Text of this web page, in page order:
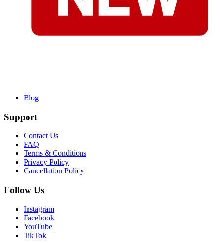
Blog
Support
Contact Us
FAQ
Terms & Conditions
Privacy Policy
Cancellation Policy
Follow Us
Instagram
Facebook
YouTube
TikTok